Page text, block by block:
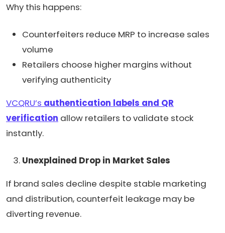
Why this happens:
Counterfeiters reduce MRP to increase sales
volume
Retailers choose higher margins without
verifying authenticity
VCQRU’s authentication labels and QR
verification allow retailers to validate stock
instantly.
Unexplained Drop in Market Sales
If brand sales decline despite stable marketing
and distribution, counterfeit leakage may be
diverting revenue.